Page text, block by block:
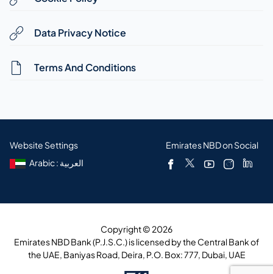
Data Privacy Notice
Terms And Conditions
Website Settings
Arabic : العربية
Emirates NBD on Social
Copyright © 2026
Emirates NBD Bank (P.J.S.C.) is licensed by the Central Bank of
the UAE, Baniyas Road, Deira, P.O. Box: 777, Dubai, UAE